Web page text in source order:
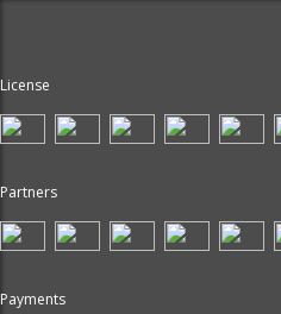
License
Partners
Payments